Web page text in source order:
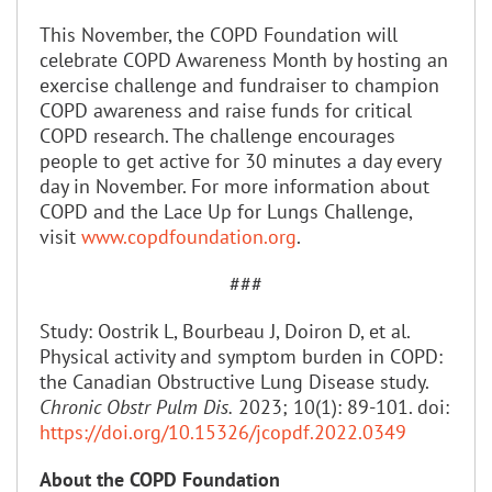
This November, the COPD Foundation will
celebrate COPD Awareness Month by hosting an
exercise challenge and fundraiser to champion
COPD awareness and raise funds for critical
COPD research. The challenge encourages
people to get active for 30 minutes a day every
day in November. For more information about
COPD and the Lace Up for Lungs Challenge,
visit www.copdfoundation.org.
###
Study: Oostrik L, Bourbeau J, Doiron D, et al.
Physical activity and symptom burden in COPD:
the Canadian Obstructive Lung Disease study.
Chronic Obstr Pulm Dis. 2023; 10(1): 89-101. doi:
https://doi.org/10.15326/jcopdf.2022.0349
About the COPD Foundation